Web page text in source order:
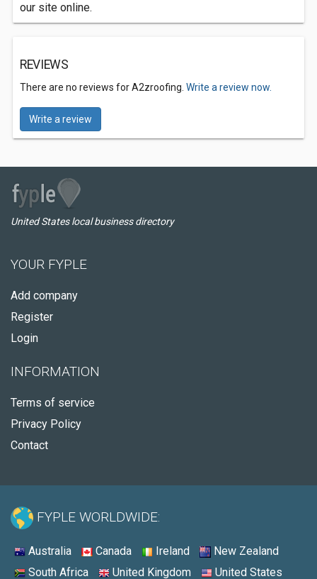
our site online.
REVIEWS
There are no reviews for A2zroofing. Write a review now.
Write a review
United States local business directory
YOUR FYPLE
Add company
Register
Login
INFORMATION
Terms of service
Privacy Policy
Contact
FYPLE WORLDWIDE:
Australia Canada Ireland
New Zealand
South Africa
United Kingdom United States